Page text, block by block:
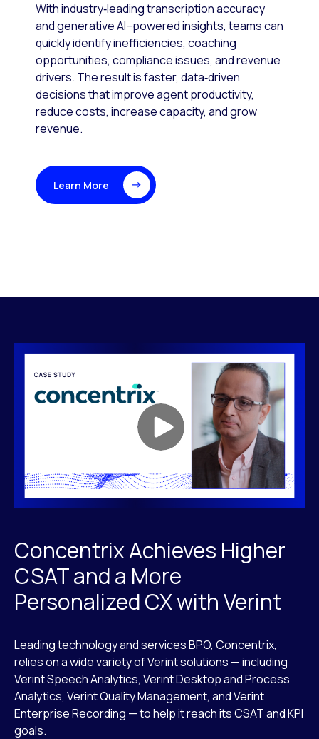
With industry‑leading transcription accuracy
and generative AI–powered insights, teams can
quickly identify inefficiencies, coaching
opportunities, compliance issues, and revenue
drivers. The result is faster, data‑driven
decisions that improve agent productivity,
reduce costs, increase capacity, and grow
revenue.
Learn More
Concentrix Achieves Higher
CSAT and a More
Personalized CX with Verint
Leading technology and services BPO, Concentrix,
relies on a wide variety of Verint solutions — including
Verint Speech Analytics, Verint Desktop and Process
Analytics, Verint Quality Management, and Verint
Enterprise Recording — to help it reach its CSAT and KPI
goals.